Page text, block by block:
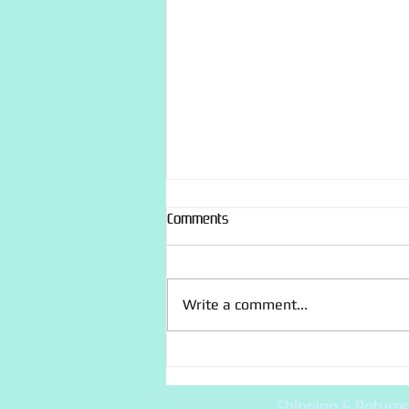
Comments
Write a comment...